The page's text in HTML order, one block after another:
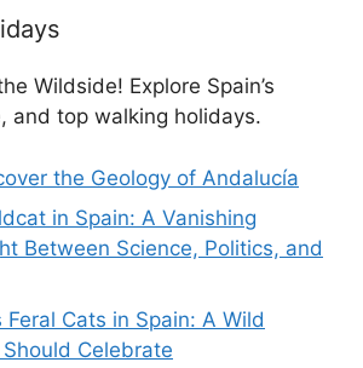
Wildside! Explore Spain’s
and top walking holidays.
the Geology of Andalucía
in Spain: A Vanishing
Between Science, Politics, and
Feral Cats in Spain: A Wild
Celebrate